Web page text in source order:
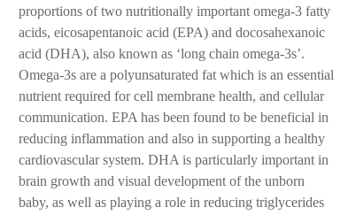
proportions of two nutritionally important omega-3 fatty
acids, eicosapentanoic acid (EPA) and docosahexanoic
acid (DHA), also known as ‘long chain omega-3s’.
Omega-3s are a polyunsaturated fat which is an essential
nutrient required for cell membrane health, and cellular
communication. EPA has been found to be beneficial in
reducing inflammation and also in supporting a healthy
cardiovascular system. DHA is particularly important in
brain growth and visual development of the unborn
baby, as well as playing a role in reducing triglycerides